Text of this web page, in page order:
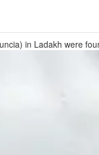
in Ladakh were